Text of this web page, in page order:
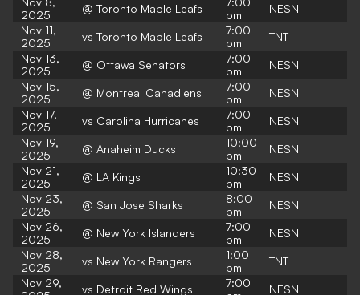
2025
@ Toronto Maple Leafs
pm
NESN
Nov 11,
2025
vs Toronto Maple Leafs
7:00
pm
TNT
Nov 13,
2025
@ Ottawa Senators
7:00
pm
NESN
Nov 15,
2025
@ Montreal Canadiens
7:00
pm
NESN
Nov 17,
2025
vs Carolina Hurricanes
7:00
pm
NESN
Nov 19,
2025
@ Anaheim Ducks
10:00
pm
NESN
Nov 21,
2025
@ LA Kings
10:30
pm
NESN
Nov 23,
2025
@ San Jose Sharks
8:00
pm
NESN
Nov 26,
2025
@ New York Islanders
7:00
pm
NESN
Nov 28,
2025
vs New York Rangers
1:00
pm
TNT
Nov 29,
vs Detroit Red Wings
7:00
NESN